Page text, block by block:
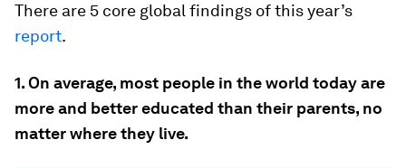
There are 5 core global findings of this year’s
report.
1. On average, most people in the world today are
more and better educated than their parents, no
matter where they live.